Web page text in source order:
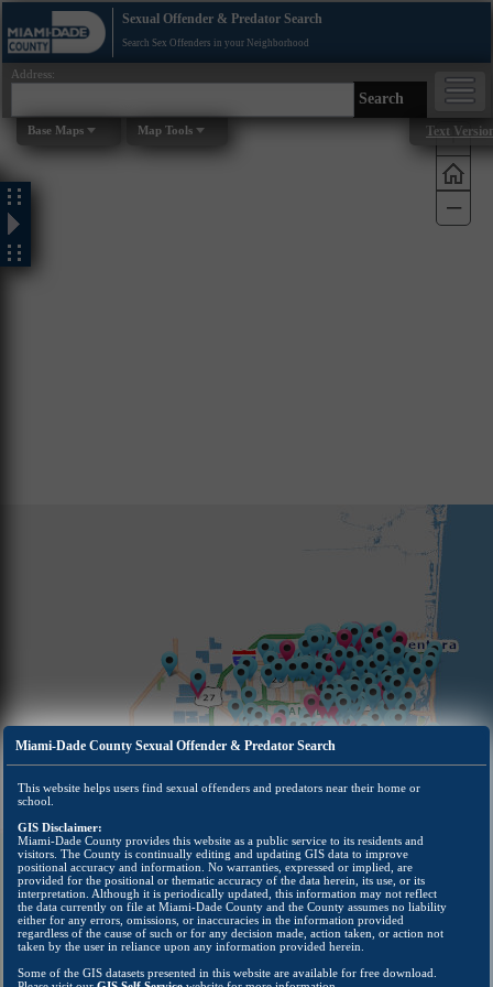
+
–
Sexual Offender & Predator Search
Search Sex Offenders in your Neighborhood
Address:
Search
Base Maps Map Tools Text
Miami-Dade County Sexual Offender & Predator Search
This website helps users find sexual offenders and predators near their home or
school.
GIS Disclaimer:
Miami-Dade County provides this website as a public service to its residents and
visitors. The County is continually editing and updating GIS data to improve
positional accuracy and information. No warranties, expressed or implied, are
provided for the positional or thematic accuracy of the data herein, its use, or its
interpretation. Although it is periodically updated, this information may not reflect
the data currently on file at Miami-Dade County and the County assumes no liability
either for any errors, omissions, or inaccuracies in the information provided
regardless of the cause of such or for any decision made, action taken, or action not
taken by the user in reliance upon any information provided herein.
Some of the GIS datasets presented in this website are available for free download.